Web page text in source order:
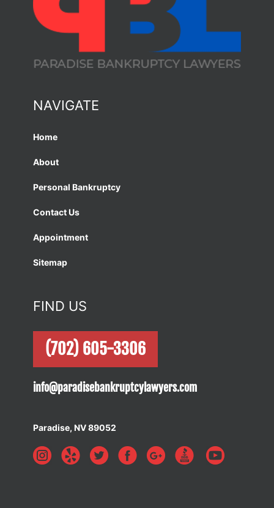
NAVIGATE
Home
About
Personal Bankruptcy
Contact Us
Appointment
Sitemap
FIND US
(702) 605-3306
info@paradisebankruptcylawyers.com
Paradise, NV 89052